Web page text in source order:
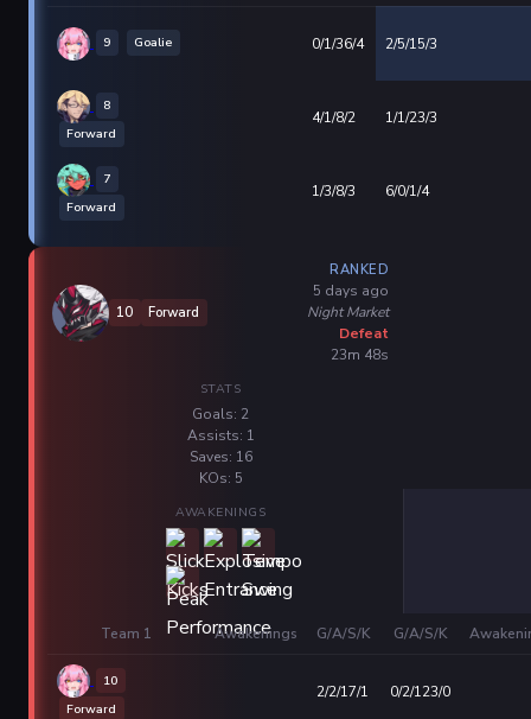
9 Goalie 0/1/36/4 2/5/15/3
8
Forward
4/1/8/2 1/1/23/3
7
Forward
1/3/8/3 6/0/1/4
10 Forward
RANKED
5 days ago
Night Market
Defeat
23m 48s
STATS
Goals: 2
Assists: 1
Saves: 16
KOs: 5
AWAKENINGS
Team 1 Awakenings G/A/S/K G/A/S/K
10
Forward
2/2/17/1 0/2/123/0